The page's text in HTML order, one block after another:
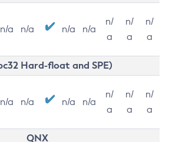
n/a n/a n/a n/a
n/
a
n/
a
n/
a
Hard-float and SPE)
n/a n/a n/a n/a
n/
a
n/
a
n/
a
QNX